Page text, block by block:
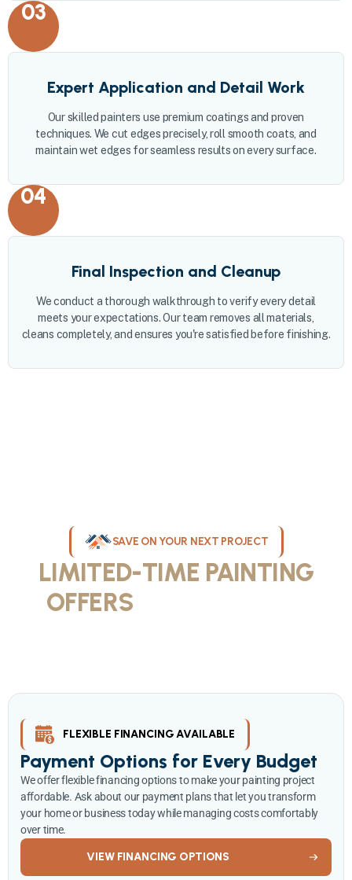
03
Expert Application and Detail Work
Our skilled painters use premium coatings and proven
techniques. We cut edges precisely, roll smooth coats, and
maintain wet edges for seamless results on every surface.
04
Final Inspection and Cleanup
We conduct a thorough walkthrough to verify every detail
meets your expectations. Our team removes all materials,
cleans completely, and ensures you're satisfied before finishing.
SAVE ON YOUR NEXT PROJECT
LIMITED-TIME PAINTING
OFFERS
FLEXIBLE FINANCING AVAILABLE
Payment Options for Every Budget
We offer flexible financing options to make your painting project
affordable. Ask about our payment plans that let you transform
your home or business today while managing costs comfortably
over time.
VIEW FINANCING OPTIONS